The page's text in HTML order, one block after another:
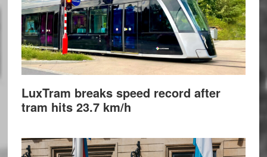
LuxTram breaks speed record after
tram hits 23.7 km/h